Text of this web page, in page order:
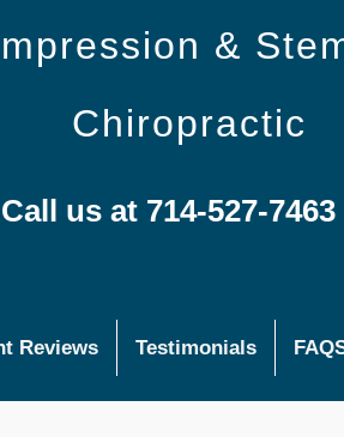
&
Chiropractic
Call us at 714-527-7463
Reviews Testimonials